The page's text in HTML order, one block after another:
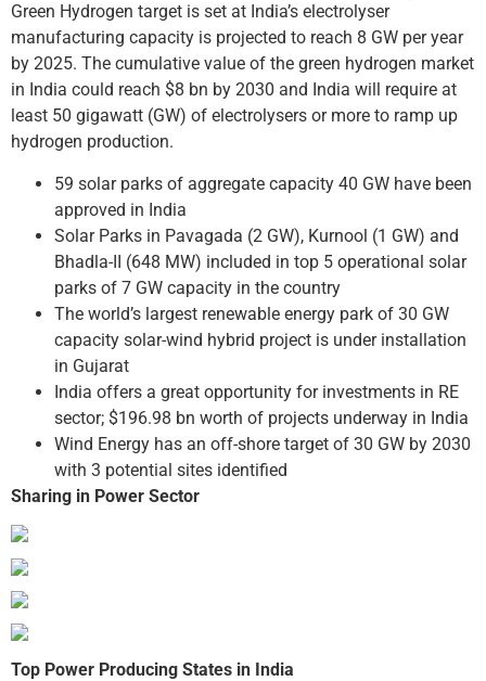
Green Hydrogen target is set at India’s electrolyser
manufacturing capacity is projected to reach 8 GW per year
by 2025. The cumulative value of the green hydrogen market
in India could reach $8 bn by 2030 and India will require at
least 50 gigawatt (GW) of electrolysers or more to ramp up
hydrogen production.
59 solar parks of aggregate capacity 40 GW have been
approved in India
Solar Parks in Pavagada (2 GW), Kurnool (1 GW) and
Bhadla-II (648 MW) included in top 5 operational solar
parks of 7 GW capacity in the country
The world’s largest renewable energy park of 30 GW
capacity solar-wind hybrid project is under installation
in Gujarat
India offers a great opportunity for investments in RE
sector; $196.98 bn worth of projects underway in India
Wind Energy has an off-shore target of 30 GW by 2030
with 3 potential sites identified
Sharing in Power Sector
Top Power Producing States in India